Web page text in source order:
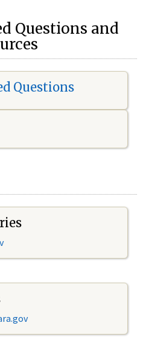
Questions and
Questions